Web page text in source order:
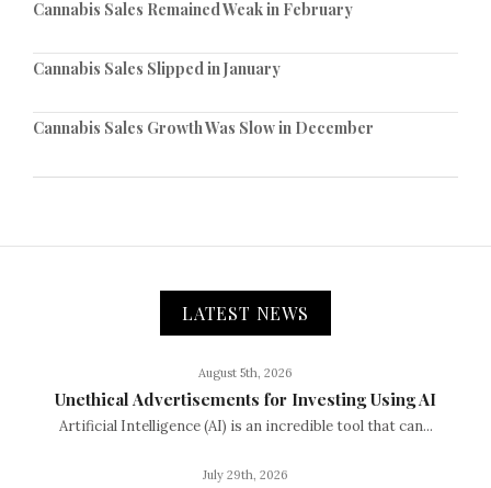
Cannabis Sales Remained Weak in February
Cannabis Sales Slipped in January
Cannabis Sales Growth Was Slow in December
LATEST NEWS
August 5th, 2026
Unethical Advertisements for Investing Using AI
Artificial Intelligence (AI) is an incredible tool that can...
July 29th, 2026